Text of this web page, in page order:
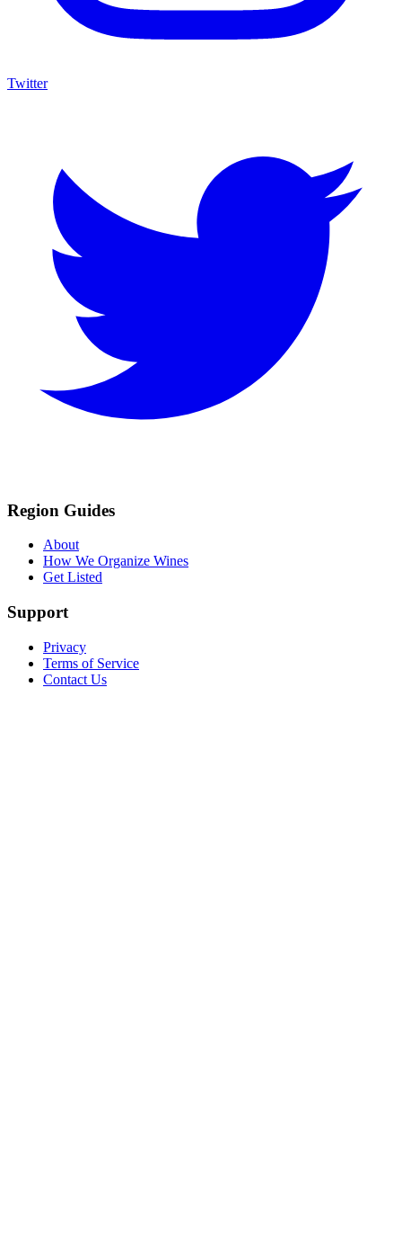
Twitter
Region Guides
About
How We Organize Wines
Get Listed
Support
Privacy
Terms of Service
Contact Us